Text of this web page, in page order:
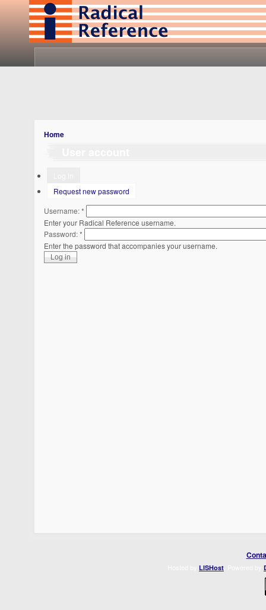
Home
Request new password
Username:*
Enter your Radical Reference username.
Password:*
Enter the password that accompanies your username.
LISHost